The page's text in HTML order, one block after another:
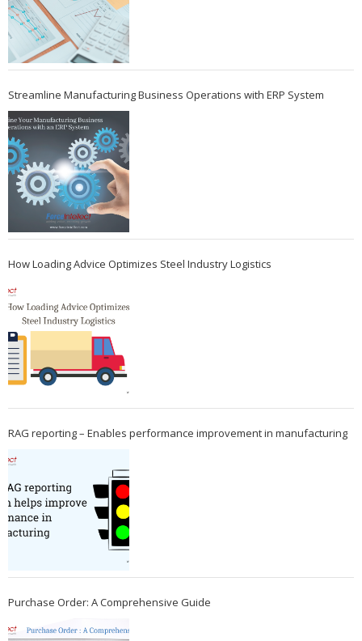
Streamline Manufacturing Business Operations with ERP System
How Loading Advice Optimizes Steel Industry Logistics
RAG reporting – Enables performance improvement in manufacturing
Purchase Order: A Comprehensive Guide